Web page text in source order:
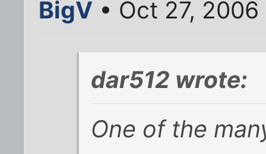
BigV • Oct 27,
dar512 wrote:
One of the